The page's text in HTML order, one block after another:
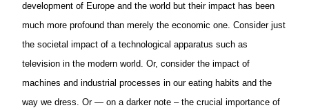
development of Europe and the world but their impact has been
much more profound than merely the economic one. Consider just
the societal impact of a technological apparatus such as
television in the modern world. Or, consider the impact of
machines and industrial processes in our eating habits and the
way we dress. Or — on a darker note – the crucial importance of